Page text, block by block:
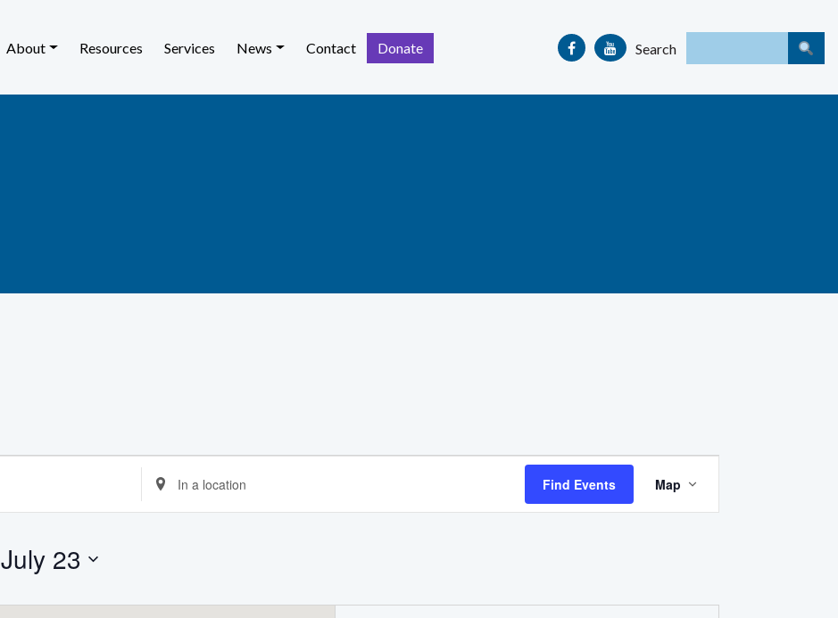
About Resources Services News Contact Donate Search
Enter
Location.
Search
Find Events
Event
Views
Map
July 23